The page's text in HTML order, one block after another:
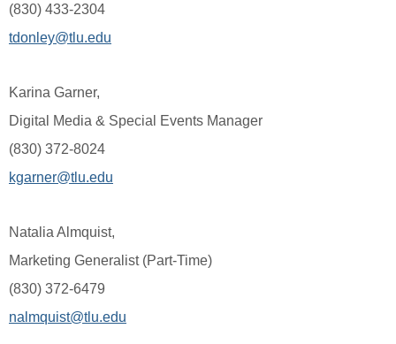
(830) 433-2304
tdonley@tlu.edu
Karina Garner,
Digital Media & Special Events Manager
(830) 372-8024
kgarner@tlu.edu
Natalia Almquist,
Marketing Generalist (Part-Time)
(830) 372-6479
nalmquist@tlu.edu